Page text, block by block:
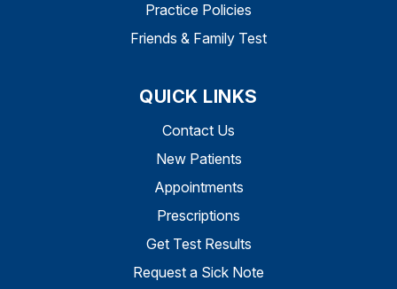
Practice Policies
Friends & Family Test
QUICK LINKS
Contact Us
New Patients
Appointments
Prescriptions
Get Test Results
Request a Sick Note